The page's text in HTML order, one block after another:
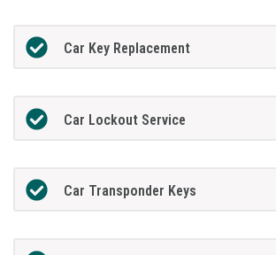
Car Key Replacement
Car Lockout Service
Car Transponder Keys